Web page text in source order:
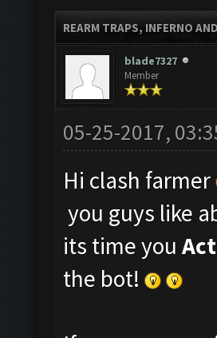
REARM TRAPS, INFERNO
blade7327
Member
05-25-2017,
Hi clash farmer
you guys like
its time you
the bot!